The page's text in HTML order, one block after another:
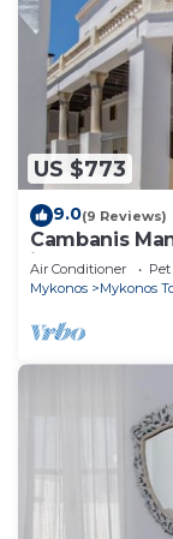
US $773
9.0(9 Reviews)
Cambanis
in Mykonos
Air Conditioner
Mykonos
Mykonos